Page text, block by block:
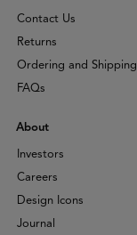
Contact Us
Returns
Ordering and Shipping
FAQs
About
Investors
Careers
Design Icons
Journal